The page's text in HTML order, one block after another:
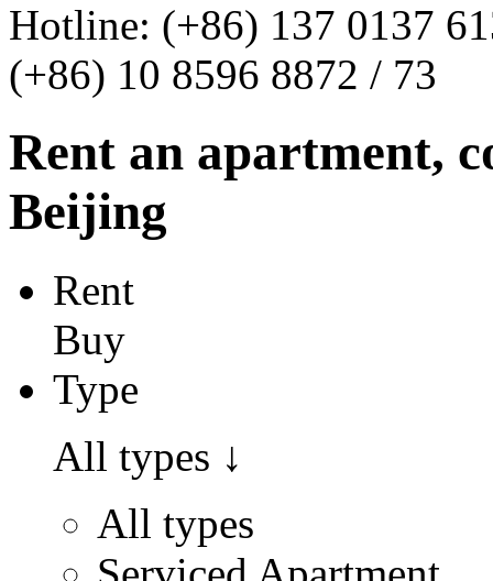
Hotline: (+86) 137 0137
(+86) 10 8596 8872 / 73
Rent an apartment,
Beijing
Rent
Buy
Type
All types ↓
All types